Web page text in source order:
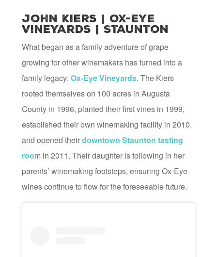
John Kiers | Ox-Eye
Vineyards | Staunton
What began as a family adventure of grape
growing for other winemakers has turned into a
family legacy: Ox-Eye Vineyards. The Kiers
rooted themselves on 100 acres in Augusta
County in 1996, planted their first vines in 1999,
established their own winemaking facility in 2010,
and opened theirdowntown Staunton tasting
room in 2011. Their daughter is following in her
parents’ winemaking footsteps, ensuring Ox-Eye
wines continue to flow for the foreseeable future.